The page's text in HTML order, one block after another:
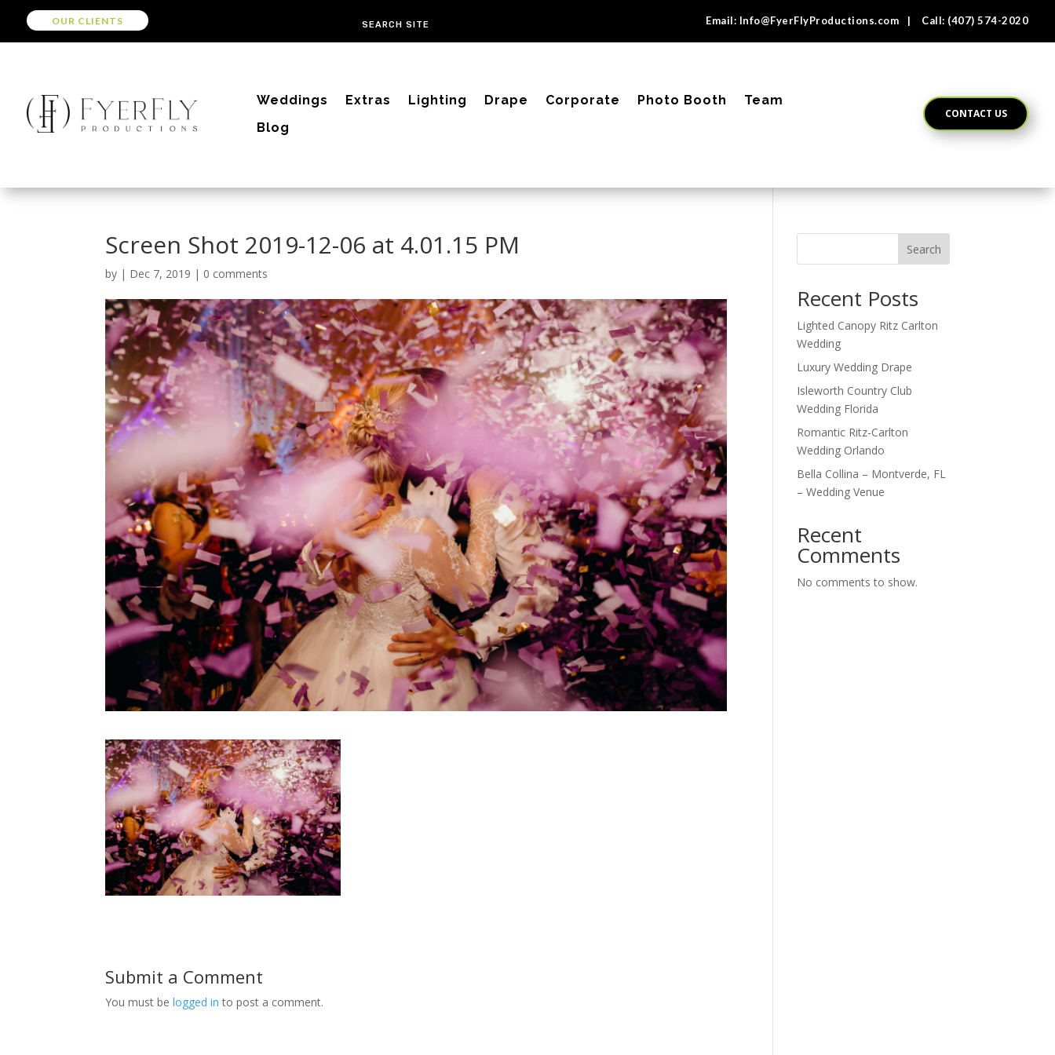
OUR CLIENTS Email: Info@FyerFlyProductions.com | Call: (407) 574-2020
Weddings Extras Lighting Drape Corporate Photo Booth
Team
Blog
CONTACT US
Screen Shot 2019-12-06 at 4.01.15 PM
by | Dec 7, 2019 | 0 comments
Submit a Comment
You must belogged in to post a comment.
Search
Recent Posts
Lighted Canopy Ritz Carlton
Wedding
Luxury Wedding Drape
Isleworth Country Club
Wedding Florida
Romantic Ritz-Carlton
Wedding Orlando
Bella Collina – Montverde, FL
– Wedding Venue
Recent
Comments
No comments to show.